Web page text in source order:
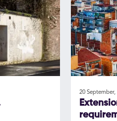
20 September,